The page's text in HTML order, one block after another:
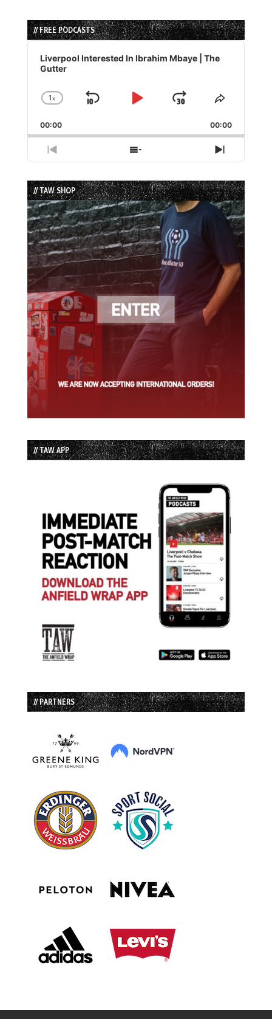
// FREE PODCASTS
Audio
Player
Liverpool Interested In Ibrahim Mbaye | The
Gutter
Change
Rate
1x
Skip
Play
Jump
Forward
Share
Episode
00:00 00:00
Previous
Episode
Show
Episodes
List
Next
Episode
// TAW SHOP
// TAW APP
// PARTNERS